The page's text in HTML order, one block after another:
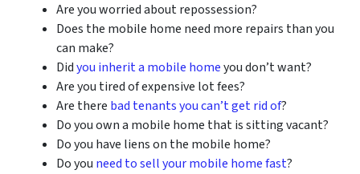
Are you worried about repossession?
Does the mobile home need more repairs than you
can make?
Didyou inherit a mobile homeyou don’t want?
Are you tired of expensive lot fees?
Are there bad tenants you can’t get rid of?
Do you own a mobile home that is sitting vacant?
Do you have liens on the mobile home?
Do you need to sell your mobile home fast?